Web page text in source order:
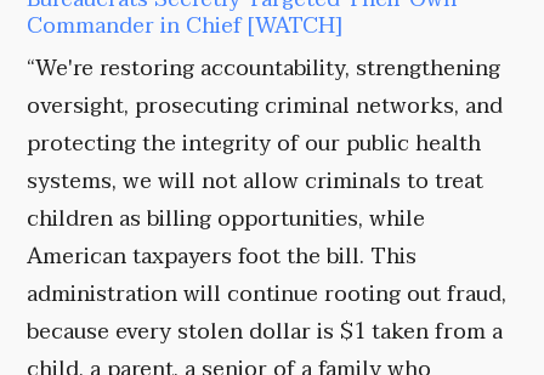
Commander in Chief [WATCH]
“We're restoring accountability, strengthening
oversight, prosecuting criminal networks, and
protecting the integrity of our public health
systems, we will not allow criminals to treat
children as billing opportunities, while
American taxpayers foot the bill. This
administration will continue rooting out fraud,
because every stolen dollar is $1 taken from a